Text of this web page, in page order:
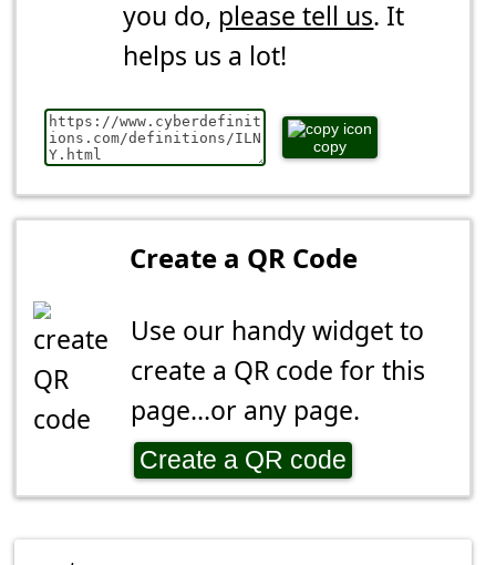
you do, please tell us. It
helps us a lot!
copy
Create a QR Code
Use our handy widget to
create a QR code for this
page...or any page.
Create a QR code